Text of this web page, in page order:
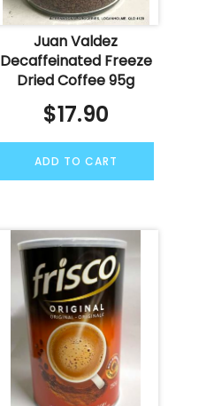
Juan Valdez
Decaffeinated Freeze
Dried Coffee 95g
$17.90
ADD TO CART